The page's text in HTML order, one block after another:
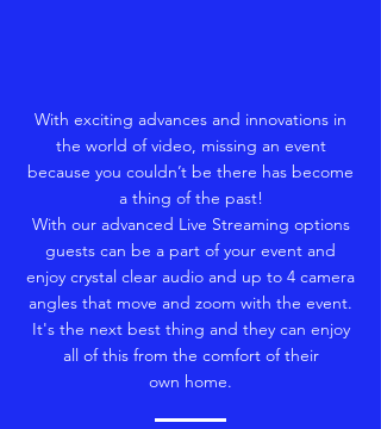
With exciting advances and innovations in
the world of video, missing an event
because you couldn’t be there has become
a thing of the past!
With our advanced Live Streaming options
guests can be a part of your event and
enjoy crystal clear audio and up to 4 camera
angles that move and zoom with the event.
It's the next best thing and they can enjoy
all of this from the comfort of their
own home.